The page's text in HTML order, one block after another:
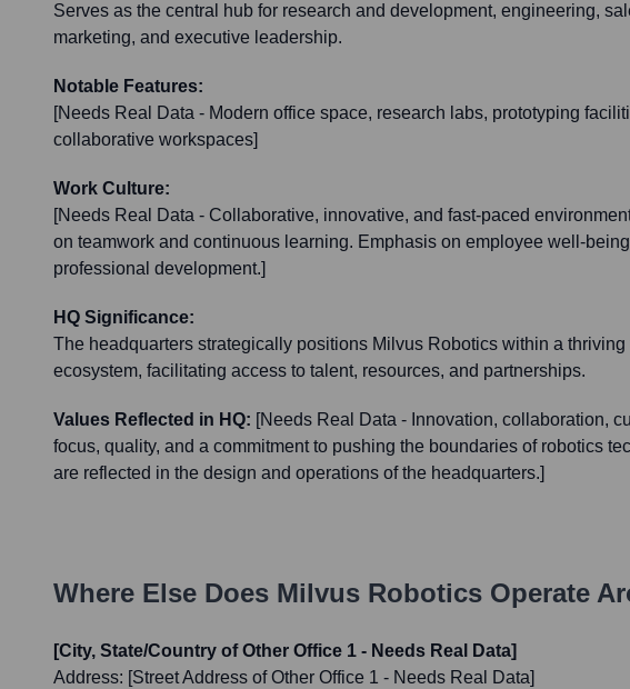
Serves as the central hub for research and development, engineering,
marketing, and executive leadership.
Notable Features:
[Needs Real Data - Modern office space, research labs, prototyping
collaborative workspaces]
Work Culture:
[Needs Real Data - Collaborative, innovative, and fast-paced
on teamwork and continuous learning. Emphasis on employee well-
professional development.]
HQ Significance:
The headquarters strategically positions Milvus Robotics within a thriving
ecosystem, facilitating access to talent, resources, and partnerships.
Values Reflected in HQ: [Needs Real Data - Innovation, collaboration,
focus, quality, and a commitment to pushing the boundaries of robotics
are reflected in the design and operations of the headquarters.]
Where Else Does Milvus Robotics Operate
[City, State/Country of Other Office 1 - Needs Real Data]
Address: [Street Address of Other Office 1 - Needs Real Data]